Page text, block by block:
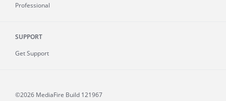
Professional
SUPPORT
Get Support
©2026 MediaFire Build 121967